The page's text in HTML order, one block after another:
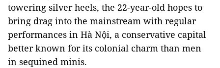
towering silver heels, the 22-year-old hopes to
bring drag into the mainstream with regular
performances in Hà Nội, a conservative capital
better known for its colonial charm than men
in sequined minis.